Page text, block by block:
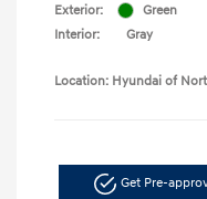
Exterior:
Green
Interior:
Gray
Location: Hyundai of
Get Pre-